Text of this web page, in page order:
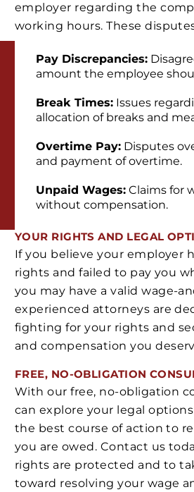
employer regarding the
working hours. These
Pay Discrepancies:
amount the employee
Break Times: Issues
allocation of breaks and
Overtime Pay: Disputes
and payment of overtime.
Unpaid Wages: Claims for
without compensation.
YOUR RIGHTS AND LEGAL
If you believe your employer
rights and failed to pay you
you may have a valid wage-
experienced attorneys are
fighting for your rights and
and compensation you
FREE, NO-OBLIGATION
With our free, no-obligation
can explore your legal
the best course of action to
you are owed. Contact us
rights are protected and to
toward resolving your wage